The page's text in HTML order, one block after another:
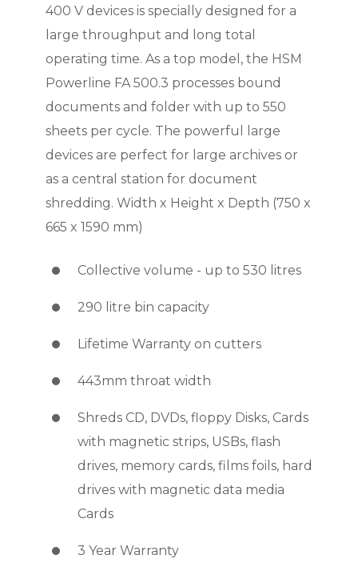
400 V devices is specially designed for a
large throughput and long total
operating time. As a top model, the HSM
Powerline FA 500.3 processes bound
documents and folder with up to 550
sheets per cycle. The powerful large
devices are perfect for large archives or
as a central station for document
shredding. Width x Height x Depth (750 x
665 x 1590 mm)
Collective volume - up to 530 litres
290 litre bin capacity
Lifetime Warranty on cutters
443mm throat width
Shreds CD, DVDs, floppy Disks, Cards
with magnetic strips, USBs, flash
drives, memory cards, films foils, hard
drives with magnetic data media
Cards
3 Year Warranty